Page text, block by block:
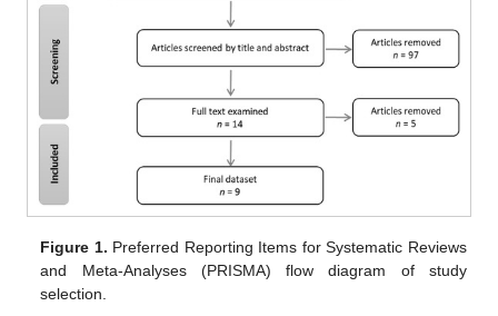
Figure 1. Preferred Reporting Items for Systematic Reviews
and Meta-Analyses (PRISMA) flow diagram of study
selection.